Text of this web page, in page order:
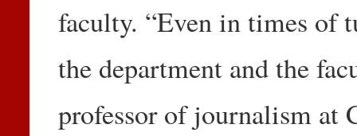
faculty. “Even in times of
the department and the
professor of journalism at